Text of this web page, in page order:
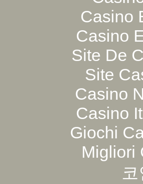
Casino
Casino
Site De
Site
Casino
Casino
Giochi
Migliori